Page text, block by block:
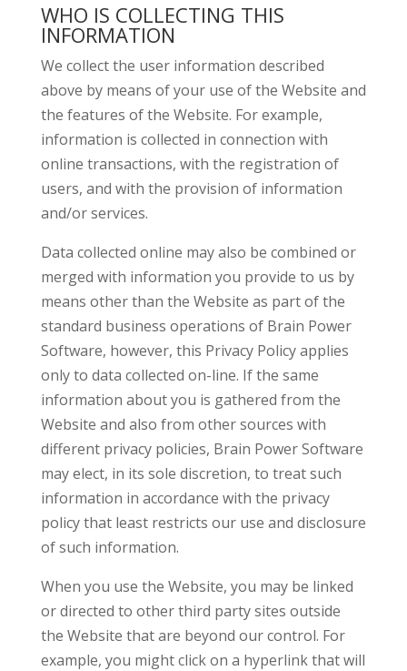
WHO IS COLLECTING THIS
INFORMATION
We collect the user information described
above by means of your use of the Website and
the features of the Website. For example,
information is collected in connection with
online transactions, with the registration of
users, and with the provision of information
and/or services.
Data collected online may also be combined or
merged with information you provide to us by
means other than the Website as part of the
standard business operations of Brain Power
Software, however, this Privacy Policy applies
only to data collected on-line. If the same
information about you is gathered from the
Website and also from other sources with
different privacy policies, Brain Power Software
may elect, in its sole discretion, to treat such
information in accordance with the privacy
policy that least restricts our use and disclosure
of such information.
When you use the Website, you may be linked
or directed to other third party sites outside
the Website that are beyond our control. For
example, you might click on a hyperlink that will